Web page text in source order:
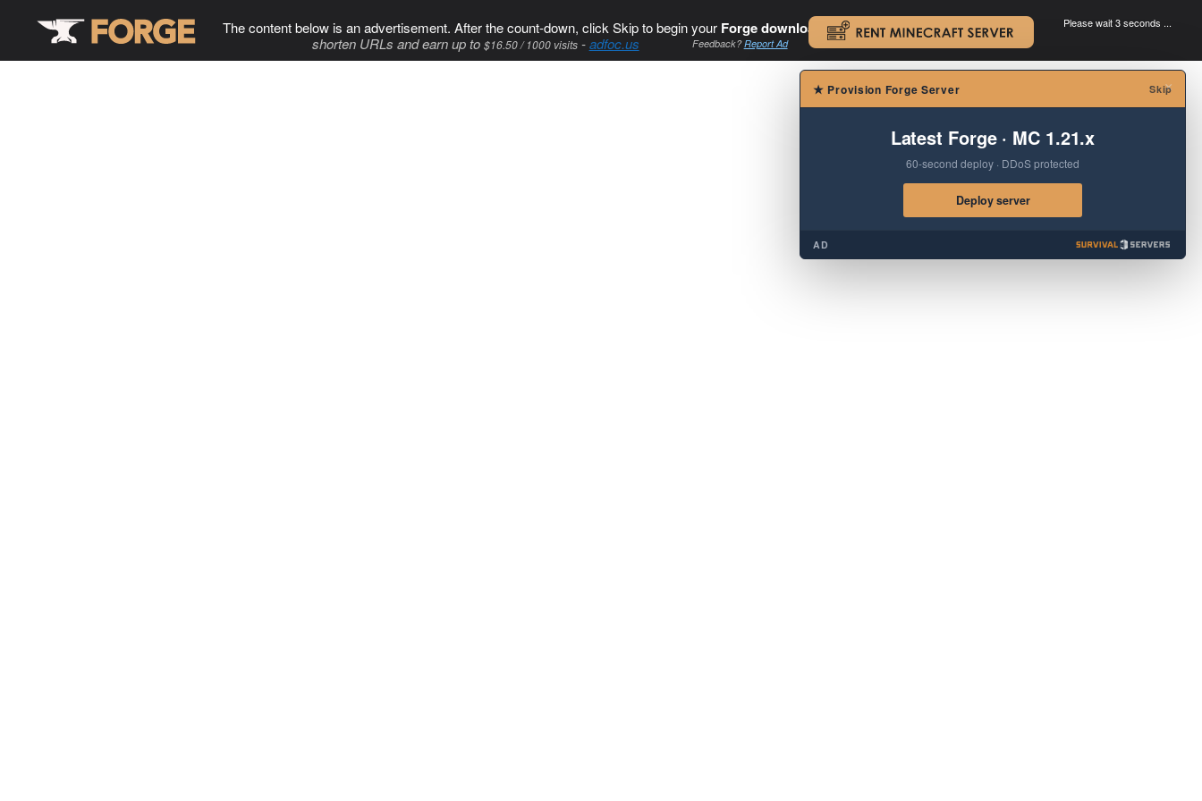
The content below is an advertisement. After the count-down, click Skip to begin your Forge download. .
shorten URLs and earn up to $16.50 / 1000 visits-adfoc.us Feedback?Report Ad
Please wait 3 seconds ...
×
★ Provision Forge Server Skip
Latest Forge · MC 1.21.x
60-second deploy · DDoS protected
Deploy server
AD